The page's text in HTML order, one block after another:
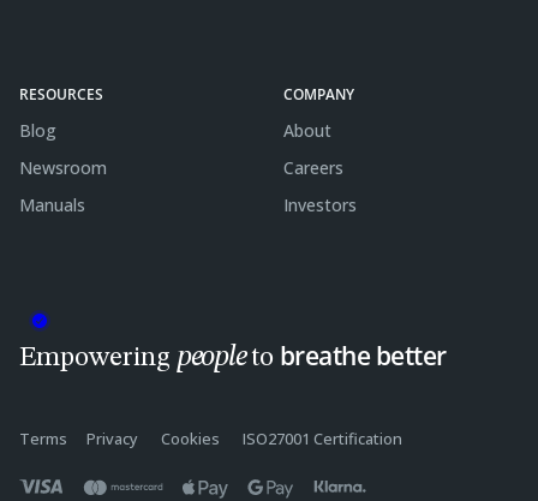
RESOURCES
Blog
Newsroom
Manuals
COMPANY
About
Careers
Investors
Empowering peopleto breathe better
Terms Privacy Cookies ISO27001 Certification